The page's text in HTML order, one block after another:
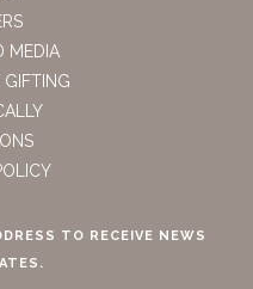
MEDIA
GIFTING
TO RECEIVE NEWS